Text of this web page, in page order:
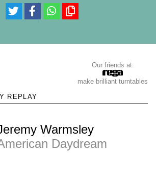
Our friends at:
make brilliant turntables
REPLAY
Warmsley
Daydream